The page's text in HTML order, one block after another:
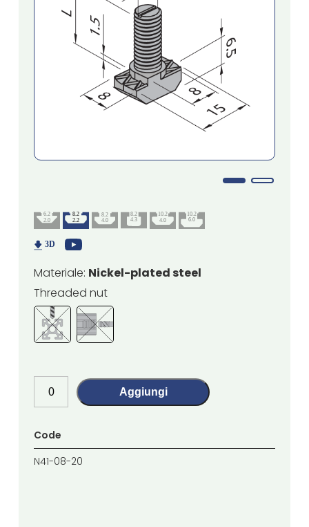
Materiale: Nickel-plated steel
Threaded nut
Aggiungi
Code
N41-08-20